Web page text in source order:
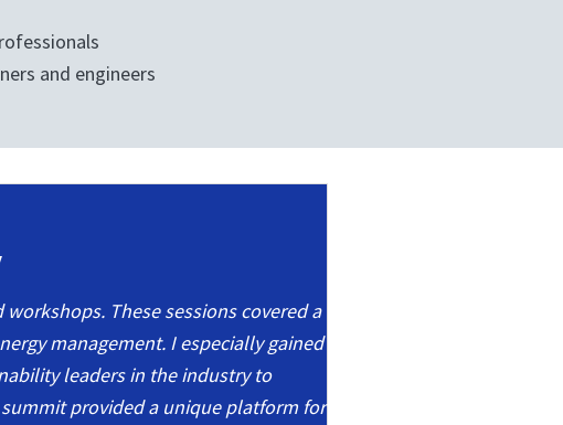
and engineers
These sessions covered a
management. I especially gained
leaders in the industry to
provided a unique platform for